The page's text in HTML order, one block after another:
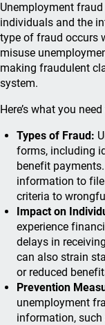
Unemployment
individuals and the
type of fraud occurs
misuse
making fraudulent
system.
Here’s what you
Types of Fraud:
forms, including
benefit
information to
criteria to
Impact on
experience
delays in
can also strain
or reduced
Prevention
unemployment
information,